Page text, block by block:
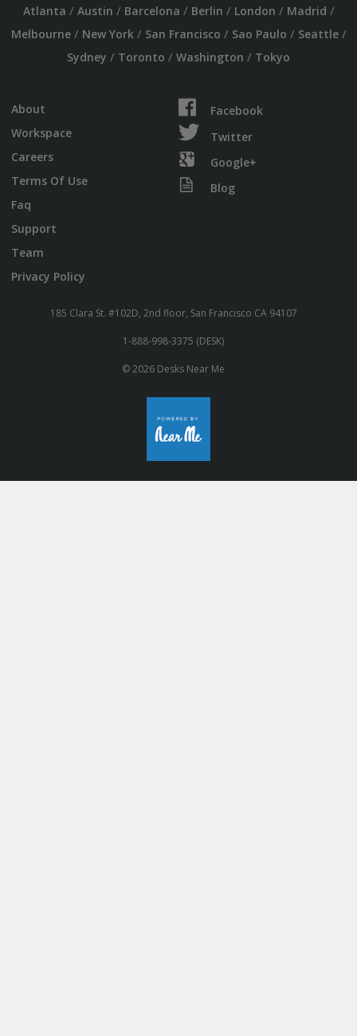
Atlanta / Austin / Barcelona / Berlin / London / Madrid /
Melbourne/ New York/ San Francisco / Sao Paulo / Seattle/
Sydney / Toronto / Washington / Tokyo
About
Workspace
Careers
Terms Of Use
Faq
Support
Team
Privacy Policy
Facebook
Twitter
Google+
Blog
185 Clara St. #102D, 2nd floor, San Francisco CA 94107
1-888-998-3375 (DESK)
© 2026 Desks Near Me